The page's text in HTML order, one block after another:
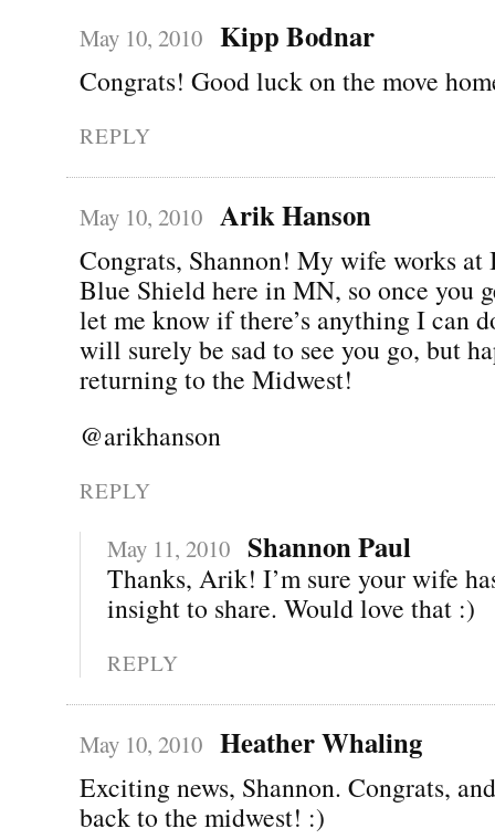
May 10, 2010 Kipp Bodnar
Congrats! Good luck on the move
REPLY
May 10, 2010 Arik Hanson
Congrats, Shannon! My wife works at
Blue Shield here in MN, so once you
let me know if there’s anything I can
will surely be sad to see you go, but
returning to the Midwest!
@arikhanson
REPLY
May 11, 2010 Shannon Paul
Thanks, Arik! I’m sure your wife
insight to share. Would love that :)
REPLY
May 10, 2010 Heather Whaling
Exciting news, Shannon. Congrats,
back to the midwest! :)